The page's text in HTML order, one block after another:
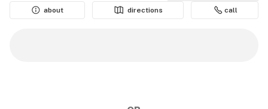
about
directions call